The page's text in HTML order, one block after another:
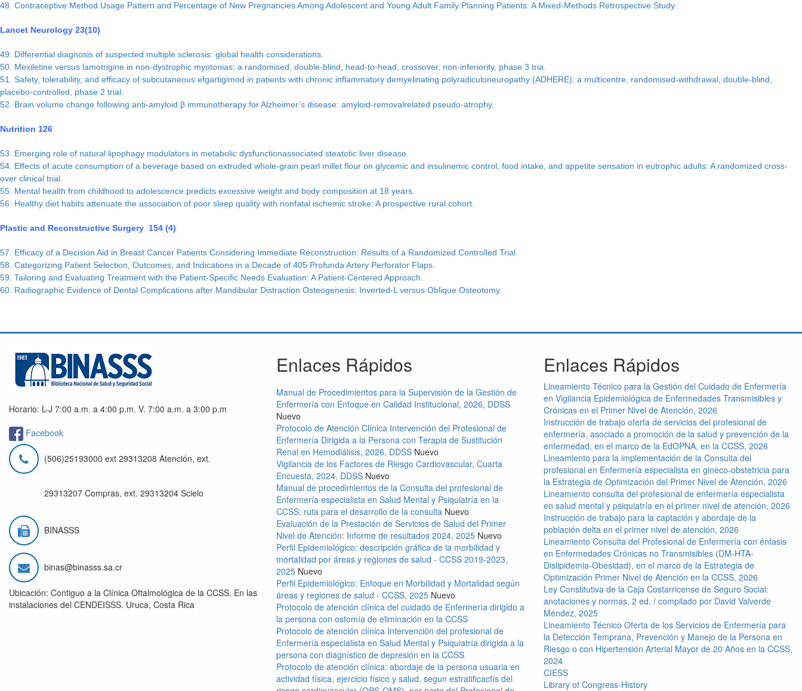
48. Contraceptive Method Usage Pattern and Percentage of New Pregnancies Among Adolescent and Young Adult Family Planning Patients: A Mixed-Methods Retrospective Study.
Lancet Neurology 23(10)
49. Differential diagnosis of suspected multiple sclerosis: global health considerations.
50. Mexiletine versus lamotrigine in non-dystrophic myotonias: a randomised, double-blind, head-to-head, crossover, non-inferiority, phase 3 tria.
51. Safety, tolerability, and efficacy of subcutaneous efgartigimod in patients with chronic inflammatory demyelinating polyradiculoneuropathy (ADHERE): a multicentre, randomised-withdrawal, double-blind,
placebo-controlled, phase 2 trial.
52. Brain volume change following anti-amyloid β immunotherapy for Alzheimer’s disease: amyloid-removalrelated pseudo-atrophy.
Nutrition 126
53. Emerging role of natural lipophagy modulators in metabolic dysfunctionassociated steatotic liver disease.
54. Effects of acute consumption of a beverage based on extruded whole-grain pearl millet flour on glycemic and insulinemic control, food intake, and appetite sensation in eutrophic adults: A randomized cross-
over clinical trial.
55. Mental health from childhood to adolescence predicts excessive weight and body composition at 18 years.
56. Healthy diet habits attenuate the association of poor sleep quality with nonfatal ischemic stroke: A prospective rural cohort.
Plastic and Reconstructive Surgery 154 (4)
57. Efficacy of a Decision Aid in Breast Cancer Patients Considering Immediate Reconstruction: Results of a Randomized Controlled Trial.
58. Categorizing Patient Selection, Outcomes, and Indications in a Decade of 405 Profunda Artery Perforator Flaps.
59. Tailoring and Evaluating Treatment with the Patient-Specific Needs Evaluation: A Patient-Centered Approach.
60. Radiographic Evidence of Dental Complications after Mandibular Distraction Osteogenesis: Inverted-L versus Oblique Osteotomy.
Horario: L-J 7:00 a.m. a 4:00 p.m. V. 7:00 a.m. a 3:00 p.m
Facebook
(506)25193000 ext 29313208 Atención, ext.
29313207 Compras, ext. 29313204 Scielo
BINASSS
binas@binasss.sa.cr
Ubicación: Contiguo a la Clínica Oftalmológica de la CCSS. En las
instalaciones del CENDEISSS. Uruca, Costa Rica
Enlaces Rápidos
Manual de Procedimientos para la Supervisión de la Gestión de
Enfermería con Enfoque en Calidad Institucional, 2026, DDSS
Nuevo
Protocolo de Atención Clínica Intervención del Profesional de
Enfermería Dirigida a la Persona con Terapia de Sustitución
Renal en Hemodiálisis, 2026, DDSS Nuevo
Vigilancia de los Factores de Riesgo Cardiovascular, Cuarta
Encuesta, 2024, DDSS Nuevo
Manual de procedimientos de la Consulta del profesional de
Enfermería especialista en Salud Mental y Psiquiatría en la
CCSS: ruta para el desarrollo de la consulta Nuevo
Evaluación de la Prestación de Servicios de Salud del Primer
Nivel de Atención: Informe de resultados 2024, 2025 Nuevo
Perfil Epidemiológico: descripción gráfica de la morbilidad y
mortalidad por áreas y regiones de salud - CCSS 2019-2023,
2025 Nuevo
Perfil Epidemiológico: Enfoque en Morbilidad y Mortalidad según
áreas y regiones de salud - CCSS, 2025 Nuevo
Protocolo de atención clínica del cuidado de Enfermería dirigido a
la persona con ostomía de eliminación en la CCSS
Protocolo de atención clínica Intervención del profesional de
Enfermería especialista en Salud Mental y Psiquiatría dirigida a la
persona con diagnístico de depresión en la CCSS
Protocolo de atención clínica: abordaje de la persona usuaria en
actividad física, ejercicio físico y salud, segun estratificacfís del
Enlaces Rápidos
Lineamiento Técnico para la Gestión del Cuidado de Enfermería
en Vigilancia Epidemiológica de Enfermedades Transmisibles y
Crónicas en el Primer Nivel de Atención, 2026
Instrucción de trabajo oferta de servicios del profesional de
enfermería, asociado a promoción de la salud y prevención de la
enfermedad, en el marco de la EdOPNA, en la CCSS, 2026
Lineamiento para la implementación de la Consulta del
profesional en Enfermería especialista en gineco-obstetricia para
la Estrategia de Optimización del Primer Nivel de Atención, 2026
Lineamiento consulta del profesional de enfermería especialista
en salud mental y psiquiatría en el primer nivel de atención, 2026
Instrucción de trabajo para la captación y abordaje de la
población delta en el primer nivel de atención, 2026
Lineamiento Consulta del Profesional de Enfermería con énfasis
en Enfermedades Crónicas no Transmisibles (DM-HTA-
Dislipidemia-Obesidad), en el marco de la Estrategia de
Optimización Primer Nivel de Atención en la CCSS, 2026
Ley Constitutiva de la Caja Costarricense de Seguro Social:
anotaciones y normas, 2 ed. / compilado por David Valverde
Méndez, 2025
Lineamiento Técnico Oferta de los Servicios de Enfermería para
la Detección Temprana, Prevención y Manejo de la Persona en
Riesgo o con Hipertensión Arterial Mayor de 20 Años en la CCSS,
2024
CIESS
Library of Congress-History